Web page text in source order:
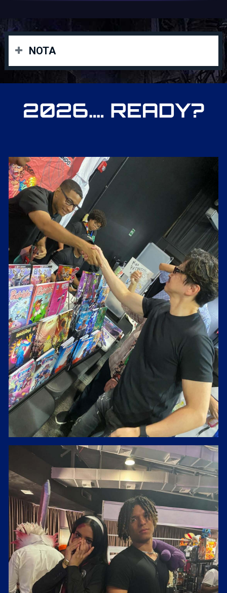
NOTA
Las inscripciones deben tener la compra de la boleta
Área Gamer (Chuck E. Cheese) el mismo día del evento
con el Staff.
Paypal:m.ezra.hamilton@gmail.com
Banco Popular: 803800408
BanReserva: 9600691253